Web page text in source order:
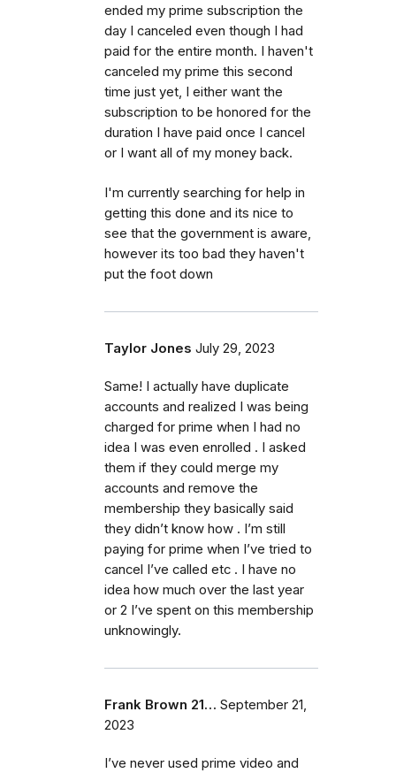
ended my prime subscription the
day I canceled even though I had
paid for the entire month. I haven't
canceled my prime this second
time just yet, I either want the
subscription to be honored for the
duration I have paid once I cancel
or I want all of my money back.
I'm currently searching for help in
getting this done and its nice to
see that the government is aware,
however its too bad they haven't
put the foot down
Taylor Jones July 29, 2023
Same! I actually have duplicate
accounts and realized I was being
charged for prime when I had no
idea I was even enrolled . I asked
them if they could merge my
accounts and remove the
membership they basically said
they didn’t know how . I’m still
paying for prime when I’ve tried to
cancel I’ve called etc . I have no
idea how much over the last year
or 2 I’ve spent on this membership
unknowingly.
Frank Brown 21… September 21,
2023
I’ve never used prime video and